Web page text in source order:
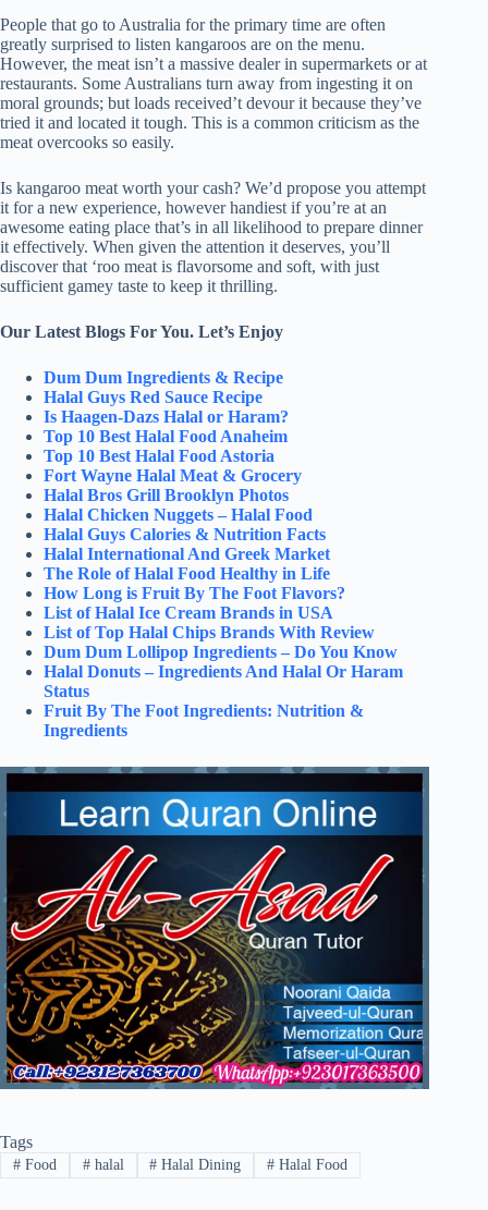
People that go to Australia for the primary time are often
greatly surprised to listen kangaroos are on the menu.
However, the meat isn’t a massive dealer in supermarkets or at
restaurants. Some Australians turn away from ingesting it on
moral grounds; but loads received’t devour it because they’ve
tried it and located it tough. This is a common criticism as the
meat overcooks so easily.
Is kangaroo meat worth your cash? We’d propose you attempt
it for a new experience, however handiest if you’re at an
awesome eating place that’s in all likelihood to prepare dinner
it effectively. When given the attention it deserves, you’ll
discover that ‘roo meat is flavorsome and soft, with just
sufficient gamey taste to keep it thrilling.
Our Latest Blogs For You. Let’s Enjoy
Dum Dum Ingredients & Recipe
Halal Guys Red Sauce Recipe
Is Haagen-Dazs Halal or Haram?
Top 10 Best Halal Food Anaheim
Top 10 Best Halal Food Astoria
Fort Wayne Halal Meat & Grocery
Halal Bros Grill Brooklyn Photos
Halal Chicken Nuggets – Halal Food
Halal Guys Calories & Nutrition Facts
Halal International And Greek Market
The Role of Halal Food Healthy in Life
How Long is Fruit By The Foot Flavors?
List of Halal Ice Cream Brands in USA
List of Top Halal Chips Brands With Review
Dum Dum Lollipop Ingredients – Do You Know
Halal Donuts – Ingredients And Halal Or Haram
Status
Fruit By The Foot Ingredients: Nutrition &
Ingredients
Tags
#Food #halal # Halal Dining # Halal Food